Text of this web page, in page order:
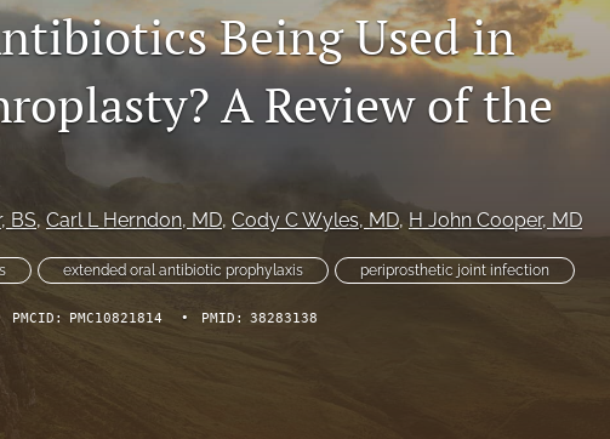
Being Used in
A Review of the
, BS, Carl L Herndon, MD, Cody C Wyles, MD, H John Cooper, MD
extended oral antibiotic prophylaxis periprosthetic joint infection
PMCID: PMC10821814 • PMID: 38283138